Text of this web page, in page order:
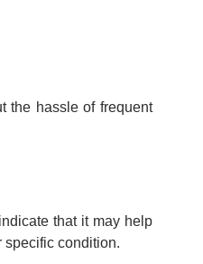
the hassle of frequent
that it may help
specific condition.